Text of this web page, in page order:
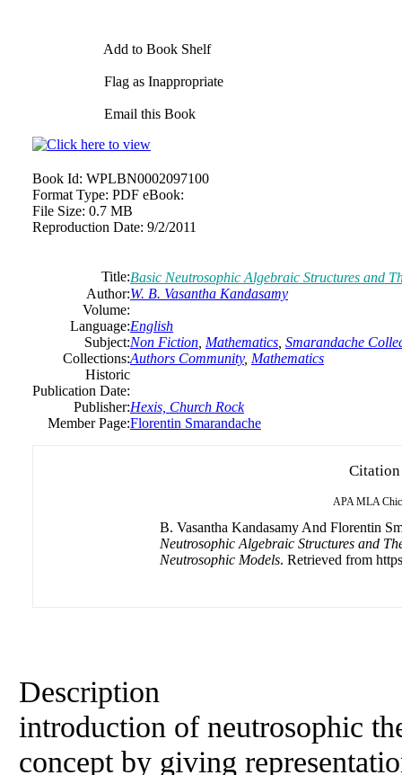
Add to Book Shelf
Flag as Inappropriate
Email this Book
Book Id: WPLBN0002097100
Format Type: PDF eBook:
File Size: 0.7 MB
Reproduction Date: 9/2/2011
Title:Basic Neutrosophic Algebraic Structures and
Author:W. B. Vasantha Kandasamy
Volume:
Language:English
Subject:Non Fiction Mathematics Smarandache
Collections:Authors Community, Mathematics
Historic
Publication Date:
Publisher:Hexis, Church Rock
Member Page:Florentin Smarandache
Citation
APA MLA
B. Vasantha Kandasamy And Florentin
Neutrosophic Algebraic Structures and
Neutrosophic Models. Retrieved from
Description
introduction of neutrosophic
concept by giving